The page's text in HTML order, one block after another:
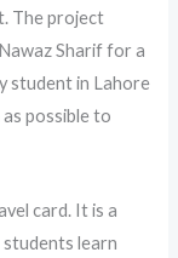
The project
Sharif for a
student in Lahore
possible to
card. It is a
learn